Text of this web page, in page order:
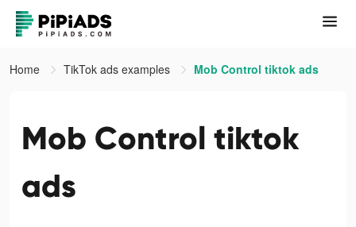
Home TikTok ads examples Mob Control tiktok ads
Mob Control tiktok
ads